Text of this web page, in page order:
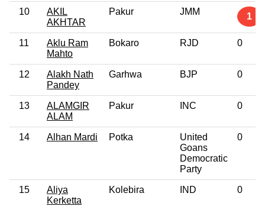
10
AKIL
AKHTAR
Pakur JMM 1
11
Aklu Ram
Mahto
Bokaro RJD 0
12
Alakh Nath
Pandey
Garhwa BJP 0
13
ALAMGIR
ALAM
Pakur INC 0
14 Alhan Mardi Potka
United
Goans
Democratic
Party
0
15
Aliya
Kerketta
Kolebira IND 0